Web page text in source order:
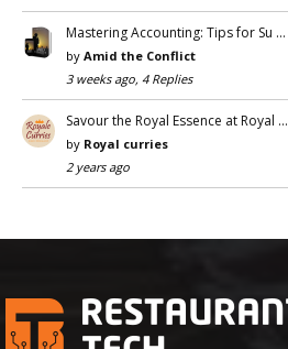
Mastering Accounting: Tips for Su …
by Amid the Conflict
3 weeks ago, 4 Replies
Savour the Royal Essence at Royal …
by Royal curries
2 years ago